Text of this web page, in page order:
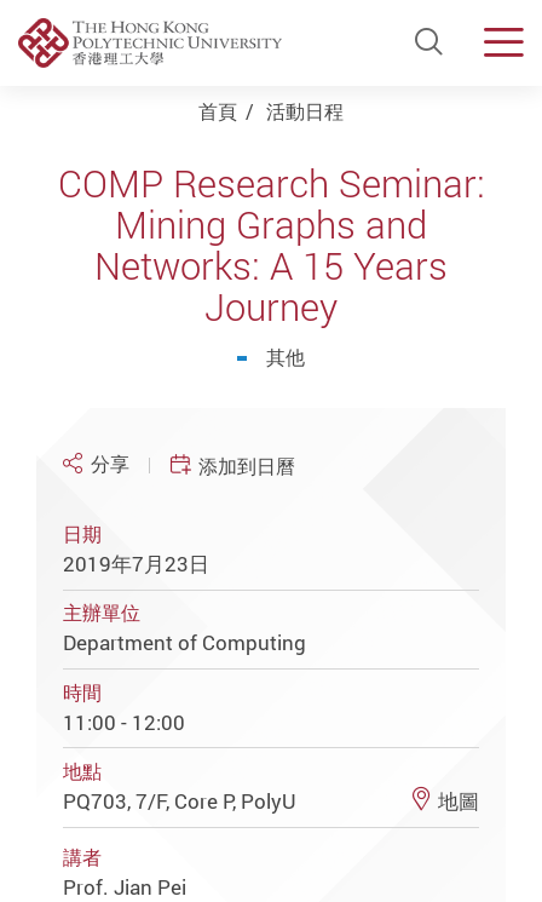
Open
首頁 活動日程
COMP Research Seminar:
Mining Graphs and
Networks: A 15 Years
Journey
其他
分享 添加到日曆
日期
2019年7月23日
主辦單位
Department of Computing
時間
11:00 - 12:00
地點
PQ703, 7/F, Core P, PolyU 地圖
講者
Prof. Jian Pei